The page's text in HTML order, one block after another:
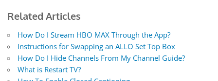
Related Articles
How Do I Stream HBO MAX Through the App?
Instructions for Swapping an ALLO Set Top Box
How Do I Hide Channels From My Channel Guide?
What is Restart TV?